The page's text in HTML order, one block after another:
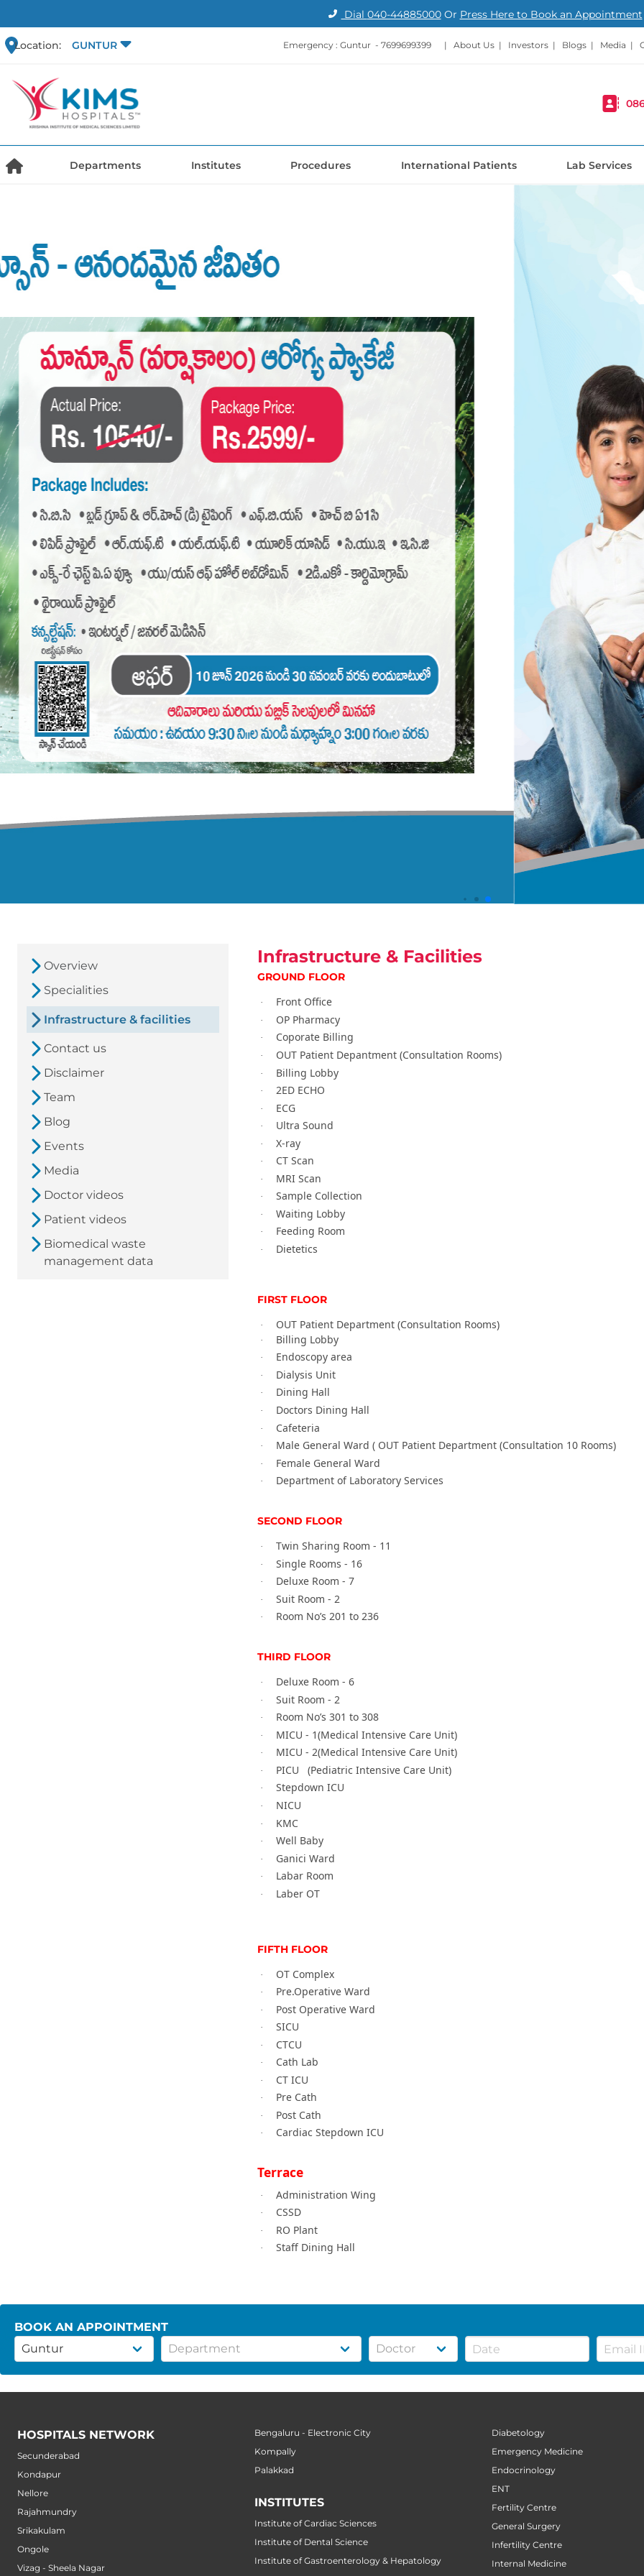
Dial 040-44885000Or Press Here to Book an Appointment
Location: GUNTUR Emergency : Guntur - 7699699399 | About Us | Investors | Blogs | Media |
Departments Institutes Procedures International Patients Lab Services
Overview
Specialities
Infrastructure & facilities
Contact us
Disclaimer
Team
Blog
Events
Media
Doctor videos
Patient videos
Biomedical waste
management data
Infrastructure & Facilities
GROUND FLOOR
· Front Office
· OP Pharmacy
· Coporate Billing
· OUT Patient Depantment (Consultation Rooms)
· Billing Lobby
· 2ED ECHO
· ECG
· Ultra Sound
· X-ray
· CT Scan
· MRI Scan
· Sample Collection
· Waiting Lobby
· Feeding Room
· Dietetics
FIRST FLOOR
· OUT Patient Department (Consultation Rooms)
· Billing Lobby
· Endoscopy area
· Dialysis Unit
· Dining Hall
· Doctors Dining Hall
· Cafeteria
· Male General Ward ( OUT Patient Department (Consultation 10 Rooms)
· Female General Ward
· Department of Laboratory Services
SECOND FLOOR
· Twin Sharing Room - 11
· Single Rooms - 16
· Deluxe Room - 7
· Suit Room - 2
· Room No’s 201 to 236
THIRD FLOOR
· Deluxe Room - 6
· Suit Room - 2
· Room No’s 301 to 308
· MICU - 1(Medical Intensive Care Unit)
· MICU - 2(Medical Intensive Care Unit)
· PICU (Pediatric Intensive Care Unit)
· Stepdown ICU
· NICU
· KMC
· Well Baby
· Ganici Ward
· Labar Room
· Laber OT
FIFTH FLOOR
· OT Complex
· Pre.Operative Ward
· Post Operative Ward
· SICU
· CTCU
· Cath Lab
· CT ICU
· Pre Cath
· Post Cath
· Cardiac Stepdown ICU
Terrace
· Administration Wing
· CSSD
· RO Plant
· Staff Dining Hall
BOOK AN APPOINTMENT
HOSPITALS NETWORK
Secunderabad
Kondapur
Nellore
Rajahmundry
Srikakulam
Ongole
Vizag - Sheela Nagar
Bengaluru - Electronic City
Kompally
Palakkad
INSTITUTES
Institute of Cardiac Sciences
Institute of Dental Science
Institute of Gastroenterology & Hepatology
Diabetology
Emergency Medicine
Endocrinology
ENT
Fertility Centre
General Surgery
Infertility Centre
Internal Medicine